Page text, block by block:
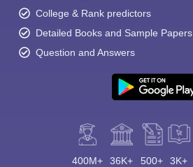
College & Rank predictors
Detailed Books and Sample Papers
Question and Answers
400M+ 36K+ 500+ 3K+